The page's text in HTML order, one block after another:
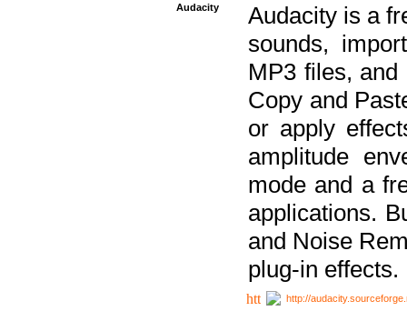
Audacity
Audacity is a
sounds,
MP3 files,
Copy and
or apply
amplitude
mode and a
applications.
and Noise
plug-in effects.
http://